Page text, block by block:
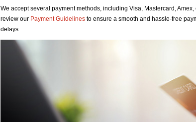
We accept several payment methods, including Visa, Mastercard,
review our Payment Guidelines to ensure a smooth and hassle-free
delays.